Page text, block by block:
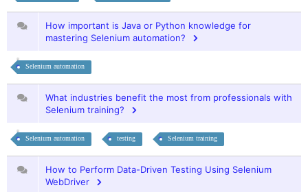
How important is Java or Python knowledge for
mastering Selenium automation?
Selenium automation
What industries benefit the most from professionals with
Selenium training?
Selenium automation testing Selenium training
How to Perform Data-Driven Testing Using Selenium
WebDriver